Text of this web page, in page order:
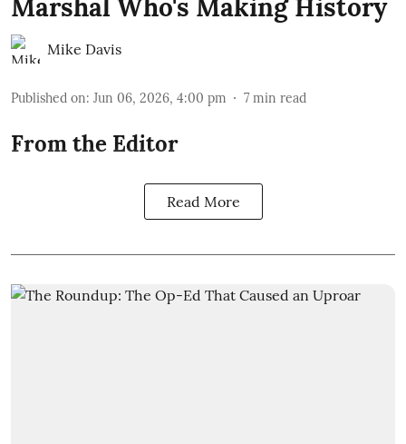
Marshal Who's Making History
Mike Davis
Published on: Jun 06, 2026, 4:00 pm 7 min read
From the Editor
Read More